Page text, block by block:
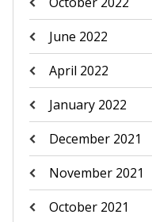
June 2022
April 2022
January 2022
December 2021
November 2021
October 2021